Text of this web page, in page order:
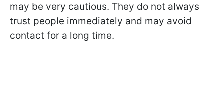
may be very cautious. They do not always
trust people immediately and may avoid
contact for a long time.